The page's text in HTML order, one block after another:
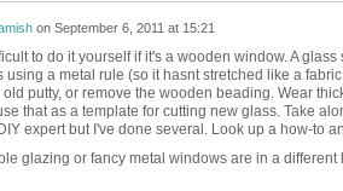
on September 6, 2011 at 15:21
to do it yourself if it's a wooden window. A
using a metal rule (so it hasnt stretched like a
putty, or remove the wooden beading. Wear
that as a template for cutting new glass. Take
expert but I've done several. Look up a how-to
glazing or fancy metal windows are in a different